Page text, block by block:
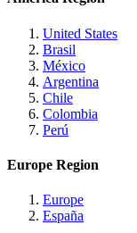
United States
Brasil
México
Argentina
Chile
Colombia
Perú
Europe Region
Europe
España